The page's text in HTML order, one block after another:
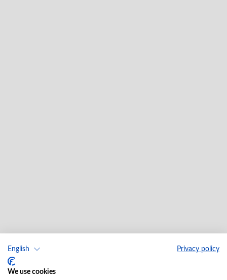
English Privacy policy
We use cookies